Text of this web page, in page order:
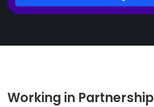
Working in Partnership